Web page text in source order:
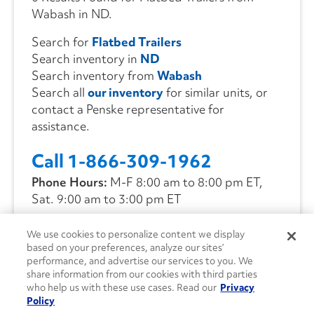
Wabash in ND.
Search for Flatbed Trailers
Search inventory in ND
Search inventory from Wabash
Search all our inventoryfor similar units, or
contact a Penske representative for
assistance.
Call 1-866-309-1962
Phone Hours: M-F 8:00 am to 8:00 pm ET,
Sat. 9:00 am to 3:00 pm ET
CONTACT US
We use cookies to personalize content we display
based on your preferences, analyze our sites’
performance, and advertise our services to you. We
share information from our cookies with third parties
who help us with these use cases. Read our Privacy
Policy